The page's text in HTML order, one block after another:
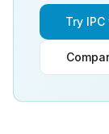
Try